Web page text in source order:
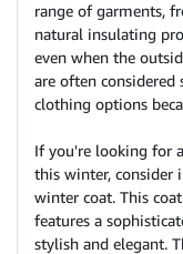
range of garments,
natural insulating
even when the
are often
clothing options
If you're looking for
this winter, consider
winter coat. This
features a
stylish and elegant.